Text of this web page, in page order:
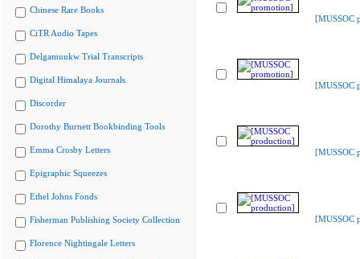
Chinese Rare Books
CiTR Audio Tapes
Delgamuukw Trial Transcripts
Digital Himalaya Journals
Discorder
Dorothy Burnett Bookbinding Tools
Emma Crosby Letters
Epigraphic Squeezes
Ethel Johns Fonds
Fisherman Publishing Society Collection
Florence Nightingale Letters
[MUSSOC
[MUSSOC
[MUSSOC
[MUSSOC